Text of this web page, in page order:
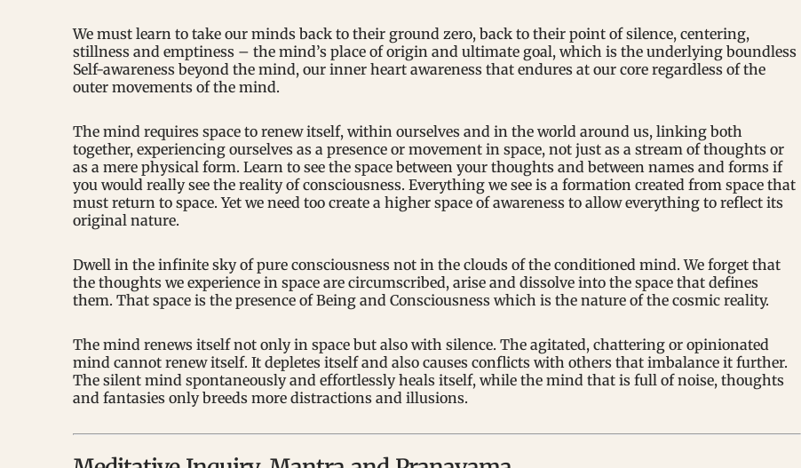
We must learn to take our minds back to their ground zero, back to their point of silence, centering,
stillness and emptiness – the mind’s place of origin and ultimate goal, which is the underlying boundless
Self-awareness beyond the mind, our inner heart awareness that endures at our core regardless of the
outer movements of the mind.
The mind requires space to renew itself, within ourselves and in the world around us, linking both
together, experiencing ourselves as a presence or movement in space, not just as a stream of thoughts or
as a mere physical form. Learn to see the space between your thoughts and between names and forms if
you would really see the reality of consciousness. Everything we see is a formation created from space that
must return to space. Yet we need too create a higher space of awareness to allow everything to reflect its
original nature.
Dwell in the infinite sky of pure consciousness not in the clouds of the conditioned mind. We forget that
the thoughts we experience in space are circumscribed, arise and dissolve into the space that defines
them. That space is the presence of Being and Consciousness which is the nature of the cosmic reality.
The mind renews itself not only in space but also with silence. The agitated, chattering or opinionated
mind cannot renew itself. It depletes itself and also causes conflicts with others that imbalance it further.
The silent mind spontaneously and effortlessly heals itself, while the mind that is full of noise, thoughts
and fantasies only breeds more distractions and illusions.